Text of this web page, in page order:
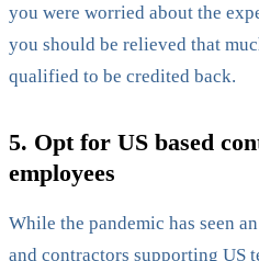
you were worried about the
you should be relieved that
qualified to be credited back.
5. Opt for US based
employees
‍While the pandemic has seen
and contractors supporting US